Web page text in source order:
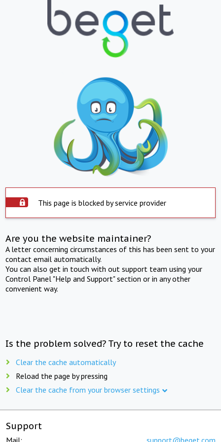
This page is blocked by service provider
Are you the website maintainer?
A letter concerning circumstances of this has been sent to your
contact email automatically.
You can also get in touch with out support team using your
Control Panel "Help and Support" section or in any other
convenient way.
Is the problem solved? Try to reset the cache
Clear the cache automatically
Reload the page by pressing
Clear the cache from your browser settings
Support
Mail: support@beget.com